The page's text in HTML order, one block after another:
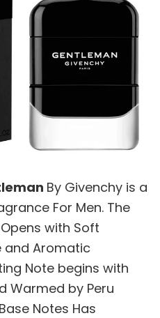
By Givenchy is a
For Men. The
with Soft
and Aromatic
Note begins with
Warmed by Peru
Notes Has